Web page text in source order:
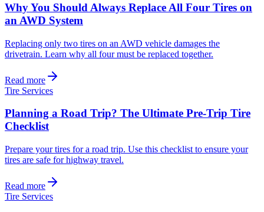
Why You Should Always Replace All Four Tires on
an AWD System
Replacing only two tires on an AWD vehicle damages the
drivetrain. Learn why all four must be replaced together.
Read more
Tire Services
Planning a Road Trip? The Ultimate Pre-Trip Tire
Checklist
Prepare your tires for a road trip. Use this checklist to ensure your
tires are safe for highway travel.
Read more
Tire Services